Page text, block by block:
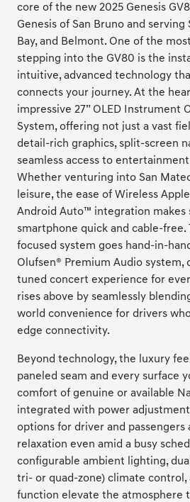
core of the new 2025 Genesis
Genesis of San Bruno and serving
Bay, and Belmont. One of the
stepping into the GV80 is the
intuitive, advanced technology
connects your journey. At the
impressive 27” OLED Instrument
System, offering not just a vast
detail-rich graphics, split-screen
seamless access to
Whether venturing into San
leisure, the ease of Wireless
Android Auto™ integration makes
smartphone quick and cable-free.
focused system goes hand-in-
Olufsen® Premium Audio system,
tuned concert experience for
rises above by seamlessly
world convenience for drivers
edge connectivity.
Beyond technology, the luxury
paneled seam and every surface
comfort of genuine or available
integrated with power
options for driver and passengers
relaxation even amid a busy
configurable ambient lighting,
tri- or quad-zone) climate control,
function elevate the atmosphere